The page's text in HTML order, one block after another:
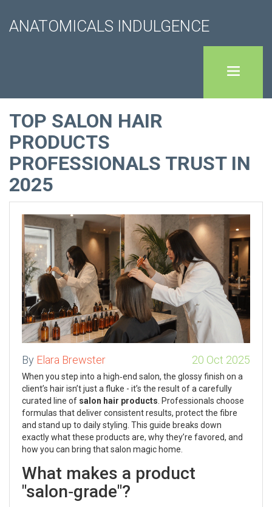
ANATOMICALS INDULGENCE
TOP SALON HAIR
PRODUCTS
PROFESSIONALS TRUST IN
2025
By Elara Brewster 20 Oct 2025
When you step into a high‑end salon, the glossy finish on a
client’s hair isn’t just a fluke - it’s the result of a carefully
curated line of salon hair products . Professionals choose
formulas that deliver consistent results, protect the fibre
and stand up to daily styling. This guide breaks down
exactly what these products are, why they’re favored, and
how you can bring that salon magic home.
What makes a product
"salon‑grade"?